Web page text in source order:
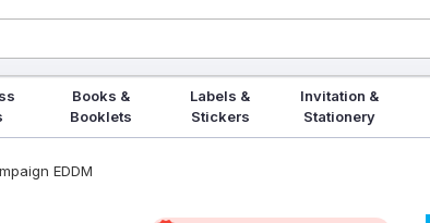
Books &
Booklets
Labels &
Stickers
Invitation &
Stationery
EDDM